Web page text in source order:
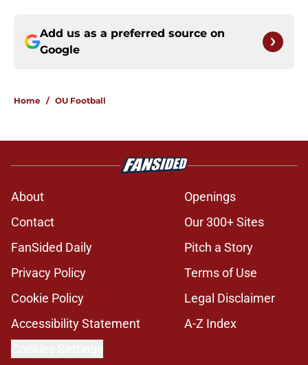
Add us as a preferred source on
Google
Home / OU Football
About
Openings
Contact
Our 300+ Sites
FanSided Daily
Pitch a Story
Privacy Policy
Terms of Use
Cookie Policy
Legal Disclaimer
Accessibility Statement
A-Z Index